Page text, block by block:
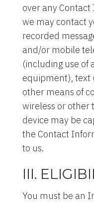
over any
we may contact
recorded
and/or mobile
(including use of
equipment), text
other means of
wireless or other
device may be
the Contact
to us.
III.
You must be an